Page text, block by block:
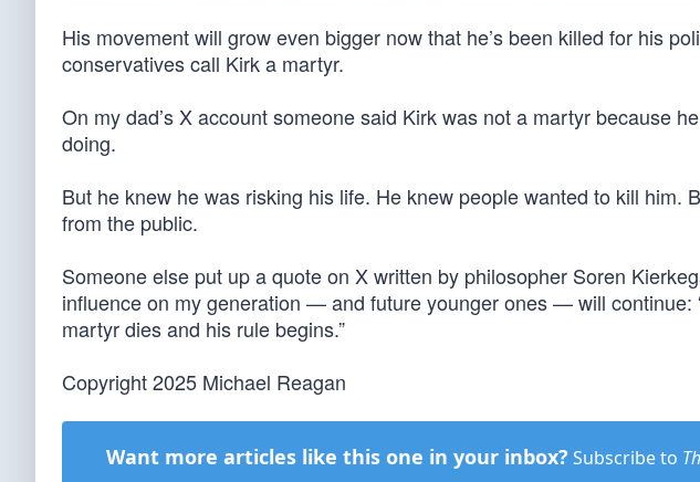
His movement will grow even bigger now that he’s been killed for his
conservatives call Kirk a martyr.
On my dad’s X account someone said Kirk was not a martyr because
doing.
But he knew he was risking his life. He knew people wanted to kill him.
from the public.
Someone else put up a quote on X written by philosopher Soren
influence on my generation — and future younger ones — will continue:
martyr dies and his rule begins.”
Copyright 2025 Michael Reagan
Want more articles like this one in your inbox? Subscribe to